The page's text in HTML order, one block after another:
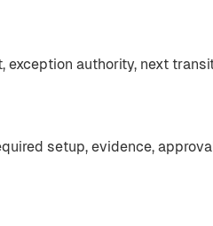
exception authority, next
setup, evidence,